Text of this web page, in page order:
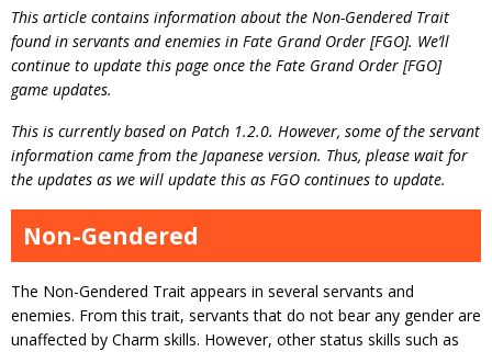
This article contains information about the Non-Gendered Trait
found in servants and enemies in Fate Grand Order [FGO]. We’ll
continue to update this page once the Fate Grand Order [FGO]
game updates.
This is currently based on Patch 1.2.0. However, some of the servant
information came from the Japanese version. Thus, please wait for
the updates as we will update this as FGO continues to update.
Non-Gendered
The Non-Gendered Trait appears in several servants and
enemies. From this trait, servants that do not bear any gender are
unaffected by Charm skills. However, other status skills such as